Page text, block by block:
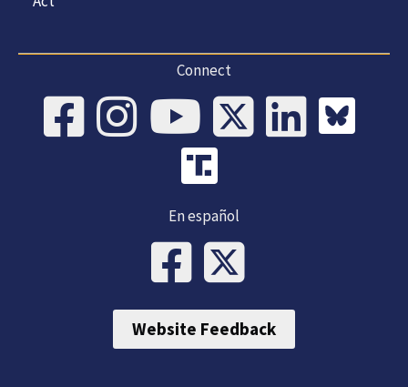
Connect
En español
Website Feedback